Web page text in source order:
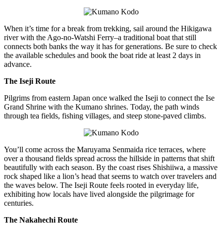
When it’s time for a break from trekking, sail around the Hikigawa
river with the Ago-no-Watshi Ferry–a traditional boat that still
connects both banks the way it has for generations. Be sure to check
the available schedules and book the boat ride at least 2 days in
advance.
The Iseji Route
Pilgrims from eastern Japan once walked the Iseji to connect the Ise
Grand Shrine with the Kumano shrines. Today, the path winds
through tea fields, fishing villages, and steep stone-paved climbs.
You’ll come across the Maruyama Senmaida rice terraces, where
over a thousand fields spread across the hillside in patterns that shift
beautifully with each season. By the coast rises Shishiiwa, a massive
rock shaped like a lion’s head that seems to watch over travelers and
the waves below. The Iseji Route feels rooted in everyday life,
exhibiting how locals have lived alongside the pilgrimage for
centuries.
The Nakahechi Route